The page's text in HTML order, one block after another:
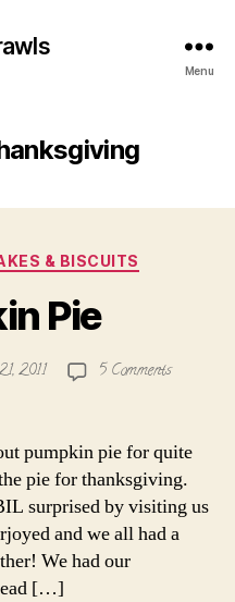
Menu
& BISCUITS
Pie
2011 5 Commentson
pumpkin pie for quite
pie for thanksgiving.
surprised by visiting us
and we all had a
We had our
[…]